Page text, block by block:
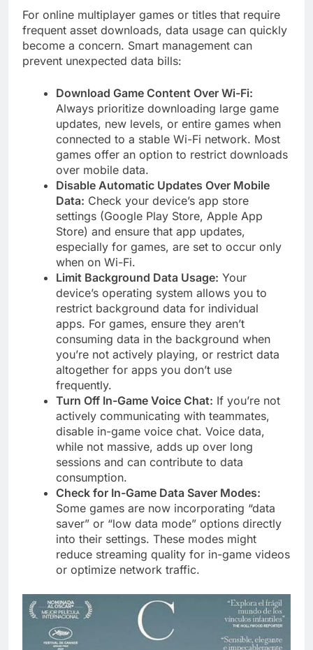
For online multiplayer games or titles that require
frequent asset downloads, data usage can quickly
become a concern. Smart management can
prevent unexpected data bills:
Download Game Content Over Wi-Fi:
Always prioritize downloading large game
updates, new levels, or entire games when
connected to a stable Wi-Fi network. Most
games offer an option to restrict downloads
over mobile data.
Disable Automatic Updates Over Mobile
Data: Check your device’s app store
settings (Google Play Store, Apple App
Store) and ensure that app updates,
especially for games, are set to occur only
when on Wi-Fi.
Limit Background Data Usage: Your
device’s operating system allows you to
restrict background data for individual
apps. For games, ensure they aren’t
consuming data in the background when
you’re not actively playing, or restrict data
altogether for apps you don’t use
frequently.
Turn Off In-Game Voice Chat: If you’re not
actively communicating with teammates,
disable in-game voice chat. Voice data,
while not massive, adds up over long
sessions and can contribute to data
consumption.
Check for In-Game Data Saver Modes:
Some games are now incorporating “data
saver” or “low data mode” options directly
into their settings. These modes might
reduce streaming quality for in-game videos
or optimize network traffic.